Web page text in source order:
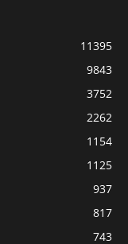
11395
9843
3752
2262
1154
1125
937
817
743